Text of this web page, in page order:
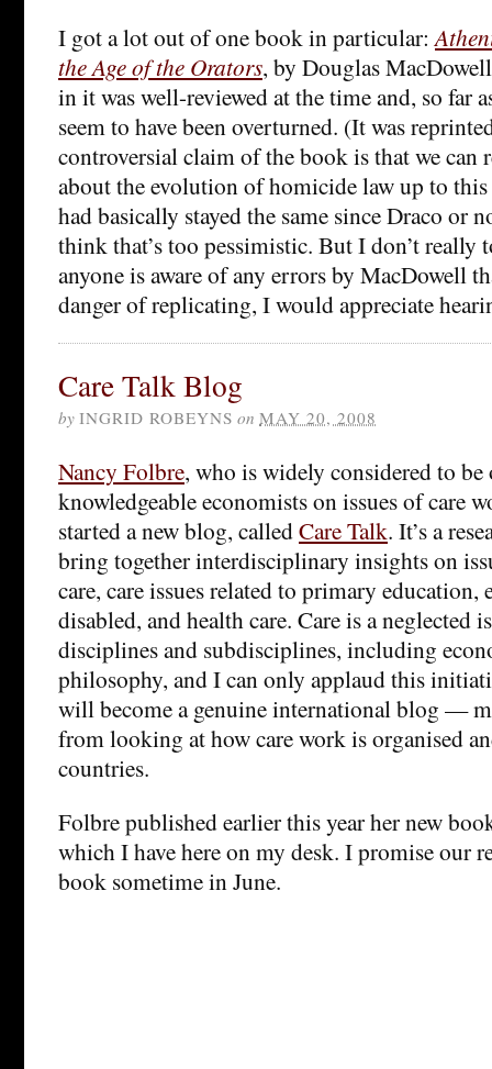
I got a lot out of one book in particular:
the Age of the Orators, by Douglas
in it was well-reviewed at the time and, so far
seem to have been overturned. (It was
controversial claim of the book is that we
about the evolution of homicide law up to
had basically stayed the same since Draco or
think that’s too pessimistic. But I don’t really
anyone is aware of any errors by MacDowell
danger of replicating, I would appreciate
Care Talk Blog
by INGRID ROBEYNS on MAY 20, 2008
Nancy Folbre, who is widely considered to be
knowledgeable economists on issues of care
started a new blog, calledCare Talk. It’s a
bring together interdisciplinary insights on
care, care issues related to primary education,
disabled, and health care. Care is a neglected
disciplines and subdisciplines, including
philosophy, and I can only applaud this
will become a genuine international blog —
from looking at how care work is organised
countries.
Folbre published earlier this year her new
which I have here on my desk. I promise our
book sometime in June.